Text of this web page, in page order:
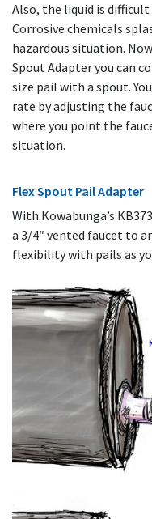
Also, the liquid is difficult
Corrosive chemicals
hazardous situation.
Spout Adapter you can
size pail with a spout.
rate by adjusting the
where you point the
situation.
Flex Spout Pail Adapter
With Kowabunga’s
a 3/4″ vented faucet to
flexibility with pails as